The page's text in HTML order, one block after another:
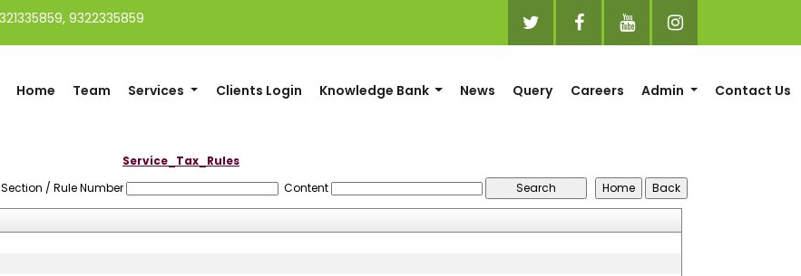
9322335859
Home Team Services Clients Login Knowledge Bank News Query Careers Admin Contact Us
Service_Tax_Rules
Section / Rule Number
Content